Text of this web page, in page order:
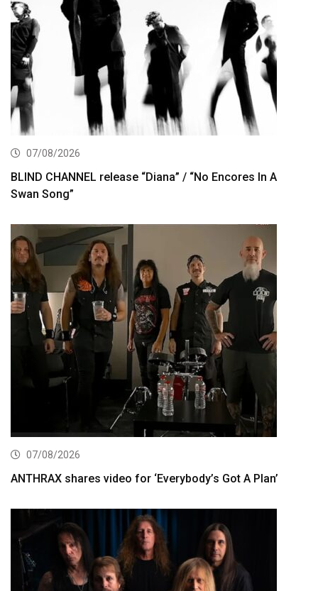
07/08/2026
BLIND CHANNEL release “Diana” / “No Encores In A
Swan Song”
07/08/2026
ANTHRAX shares video for ‘Everybody’s Got A Plan’